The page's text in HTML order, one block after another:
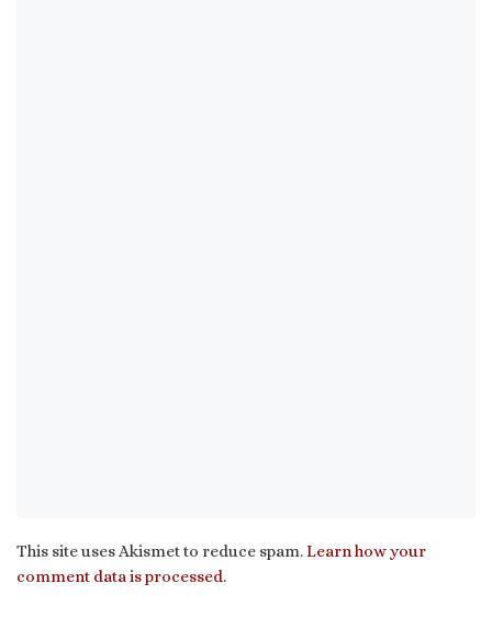
This site uses Akismet to reduce spam.Learn how your
comment data is processed.